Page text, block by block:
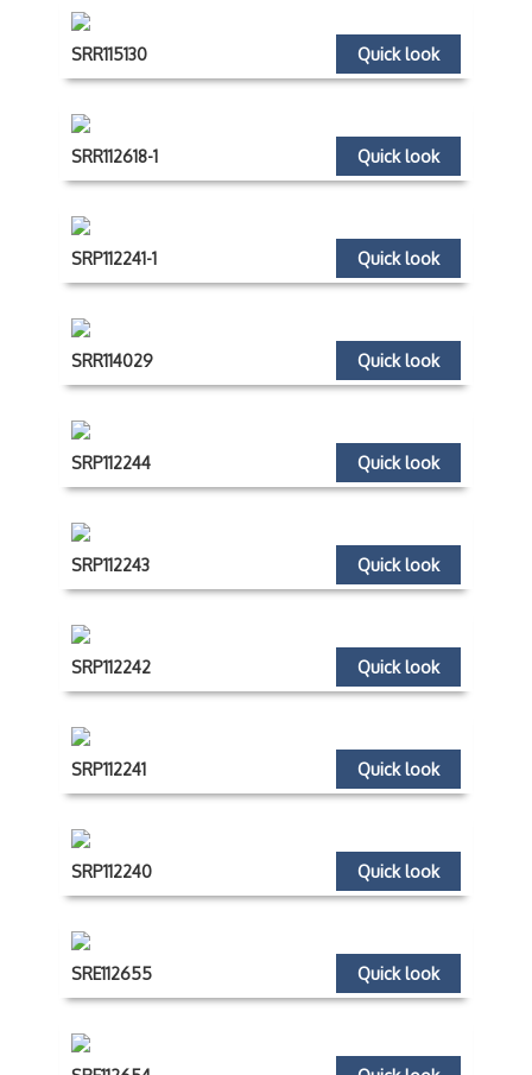
Quick look
SRR115130
Quick look
SRR112618-1
Quick look
SRP112241-1
Quick look
SRR114029
Quick look
SRP112244
Quick look
SRP112243
Quick look
SRP112242
Quick look
SRP112241
Quick look
SRP112240
Quick look
SRE112655